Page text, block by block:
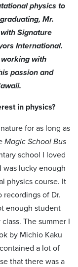
physics to
Mr.
Signature
International.
with
passion and
in physics?
for as long as
Magic School Bus
school I loved
was lucky enough
physics course. It
of Dr.
enough student
The summer I
by Michio Kaku
a lot of
that there was a